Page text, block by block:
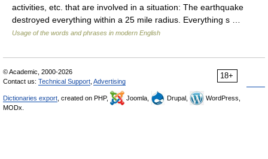
activities, etc. that are involved in a situation: The earthquake
destroyed everything within a 25 mile radius. Everything s …
Usage of the words and phrases in modern English
18+
© Academic, 2000-2026
Contact us: Technical Support Advertising
Dictionaries export , created on PHP, Joomla, Drupal,
WordPress,
MODx.